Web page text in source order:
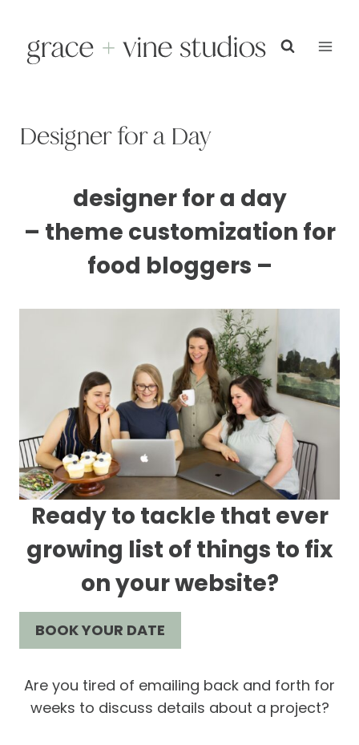
content
Designer for a Day
designer for a day
– theme customization for
food bloggers –
Ready to tackle that ever
growing list of things to fix
on your website?
BOOK YOUR DATE
Are you tired of emailing back and forth for
weeks to discuss details about a project?